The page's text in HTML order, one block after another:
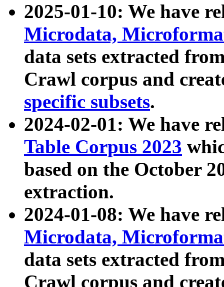
2025-01-10: We have
Microdata,
data sets extracted
Crawl corpus and
specific subsets.
2024-02-01: We have
Table Corpus 2023
based on the October
extraction.
2024-01-08: We have
Microdata,
data sets extracted
Crawl corpus and